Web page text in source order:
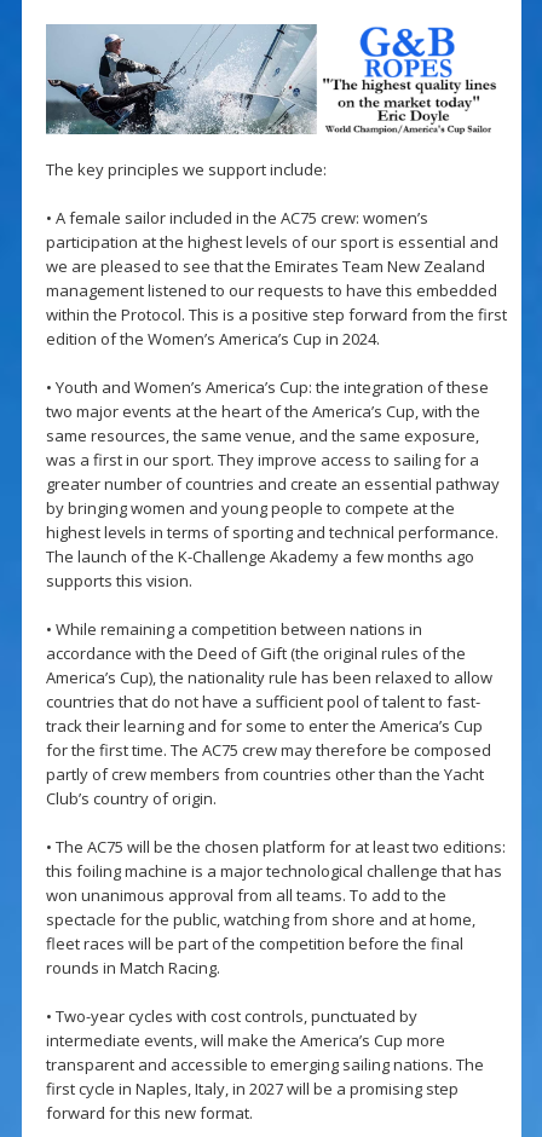
The key principles we support include:
• A female sailor included in the AC75 crew: women’s
participation at the highest levels of our sport is essential and
we are pleased to see that the Emirates Team New Zealand
management listened to our requests to have this embedded
within the Protocol. This is a positive step forward from the first
edition of the Women’s America’s Cup in 2024.
• Youth and Women’s America’s Cup: the integration of these
two major events at the heart of the America’s Cup, with the
same resources, the same venue, and the same exposure,
was a first in our sport. They improve access to sailing for a
greater number of countries and create an essential pathway
by bringing women and young people to compete at the
highest levels in terms of sporting and technical performance.
The launch of the K-Challenge Akademy a few months ago
supports this vision.
• While remaining a competition between nations in
accordance with the Deed of Gift (the original rules of the
America’s Cup), the nationality rule has been relaxed to allow
countries that do not have a sufficient pool of talent to fast-
track their learning and for some to enter the America’s Cup
for the first time. The AC75 crew may therefore be composed
partly of crew members from countries other than the Yacht
Club’s country of origin.
• The AC75 will be the chosen platform for at least two editions:
this foiling machine is a major technological challenge that has
won unanimous approval from all teams. To add to the
spectacle for the public, watching from shore and at home,
fleet races will be part of the competition before the final
rounds in Match Racing.
• Two-year cycles with cost controls, punctuated by
intermediate events, will make the America’s Cup more
transparent and accessible to emerging sailing nations. The
first cycle in Naples, Italy, in 2027 will be a promising step
forward for this new format.